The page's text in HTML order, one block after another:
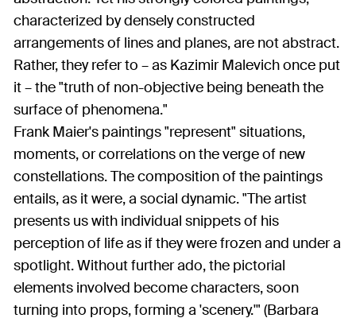
characterized by densely constructed
arrangements of lines and planes, are not abstract.
Rather, they refer to – as Kazimir Malevich once put
it – the "truth of non-objective being beneath the
surface of phenomena."
Frank Maier's paintings "represent" situations,
moments, or correlations on the verge of new
constellations. The composition of the paintings
entails, as it were, a social dynamic. "The artist
presents us with individual snippets of his
perception of life as if they were frozen and under a
spotlight. Without further ado, the pictorial
elements involved become characters, soon
turning into props, forming a 'scenery.'" (Barbara